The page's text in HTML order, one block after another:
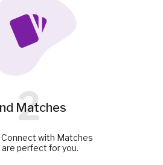
Matches
2
Connect with Matches
are perfect for you.